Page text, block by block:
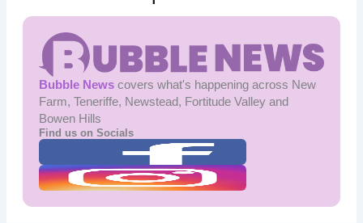
Bubble Newscovers what's happening across New
Farm, Teneriffe, Newstead, Fortitude Valley and
Bowen Hills
Find us on Socials